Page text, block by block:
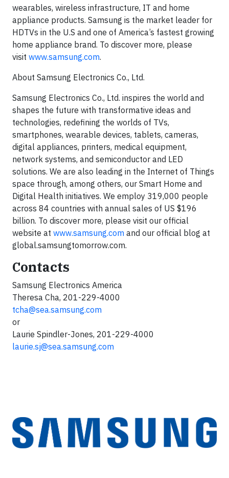
wearables, wireless infrastructure, IT and home
appliance products. Samsung is the market leader for
HDTVs in the U.S and one of America’s fastest growing
home appliance brand. To discover more, please
visit www.samsung.com.
About Samsung Electronics Co., Ltd.
Samsung Electronics Co., Ltd. inspires the world and
shapes the future with transformative ideas and
technologies, redefining the worlds of TVs,
smartphones, wearable devices, tablets, cameras,
digital appliances, printers, medical equipment,
network systems, and semiconductor and LED
solutions. We are also leading in the Internet of Things
space through, among others, our Smart Home and
Digital Health initiatives. We employ 319,000 people
across 84 countries with annual sales of US $196
billion. To discover more, please visit our official
website at www.samsung.com and our official blog at
global.samsungtomorrow.com.
Contacts
Samsung Electronics America
Theresa Cha, 201-229-4000
tcha@sea.samsung.com
or
Laurie Spindler-Jones, 201-229-4000
laurie.sj@sea.samsung.com